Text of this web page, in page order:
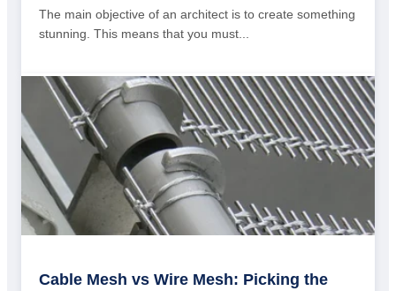
The main objective of an architect is to create something
stunning. This means that you must...
Cable Mesh vs Wire Mesh: Picking the